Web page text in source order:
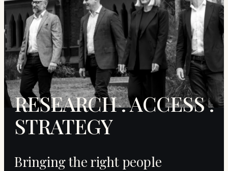
RESEARCH . ACCESS .
STRATEGY
Bringing the right people